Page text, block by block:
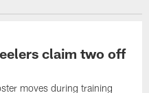
claim two off
moves during training